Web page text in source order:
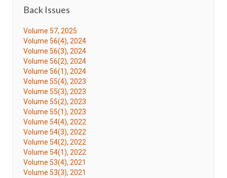
Back Issues
Volume 57, 2025
Volume 56(4), 2024
Volume 56(3), 2024
Volume 56(2), 2024
Volume 56(1), 2024
Volume 55(4), 2023
Volume 55(3), 2023
Volume 55(2), 2023
Volume 55(1), 2023
Volume 54(4), 2022
Volume 54(3), 2022
Volume 54(2), 2022
Volume 54(1), 2022
Volume 53(4), 2021
Volume 53(3), 2021